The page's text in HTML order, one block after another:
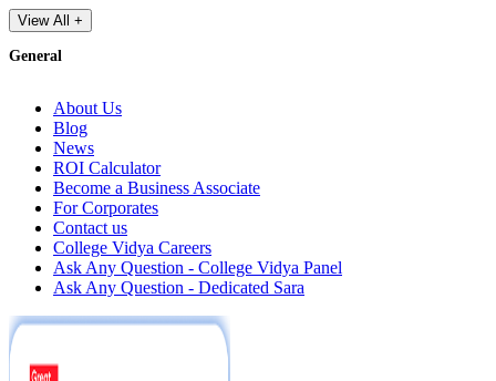
View All +
General
About Us
Blog
News
ROI Calculator
Become a Business Associate
For Corporates
Contact us
College Vidya Careers
Ask Any Question - College Vidya Panel
Ask Any Question - Dedicated Sara